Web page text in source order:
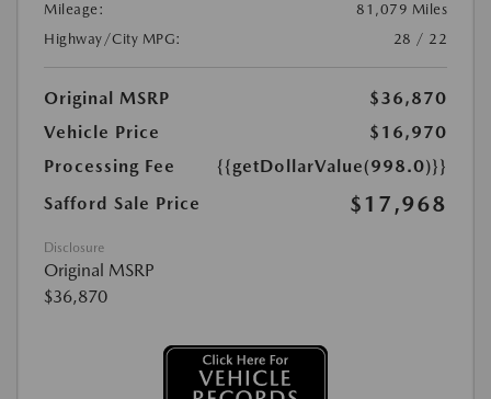
Mileage:
81,079 Miles
Highway/City MPG:
28 / 22
Original MSRP
$36,870
Vehicle Price
$16,970
Processing Fee
{{getDollarValue(998.0)}}
Safford Sale Price
$17,968
Disclosure
Original MSRP
$36,870